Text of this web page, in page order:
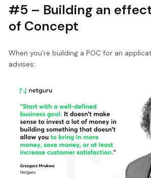
#5 – Building an
of Concept
When you’re building a POC for an
advises: